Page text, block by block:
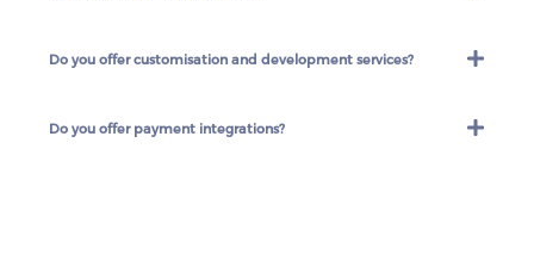
Do you offer customisation and development services?
Do you offer payment integrations?